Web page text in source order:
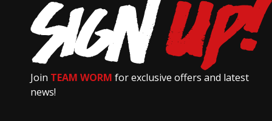
Join TEAM WORM for exclusive offers and latest
news!